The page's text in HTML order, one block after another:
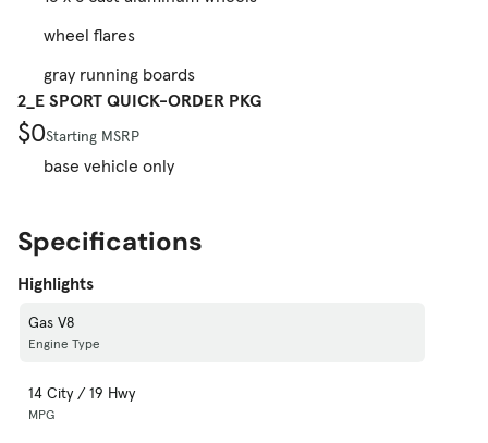
wheel flares
gray running boards
2_E SPORT QUICK-ORDER PKG
$0Starting MSRP
base vehicle only
Specifications
Highlights
Gas V8
Engine Type
14 City / 19 Hwy
MPG